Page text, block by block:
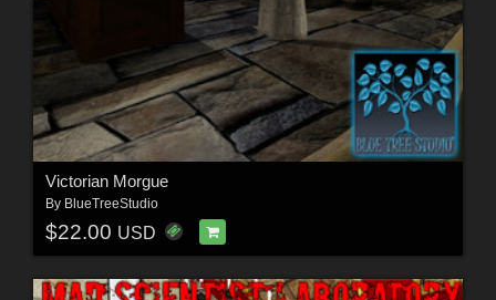
Victorian Morgue
By BlueTreeStudio
$22.00 USD